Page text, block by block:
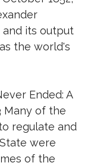
and its output
the world's
Ended: A
Many of the
regulate and
were
of the